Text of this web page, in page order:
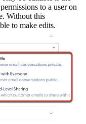
to a user on
Without this
to make edits.